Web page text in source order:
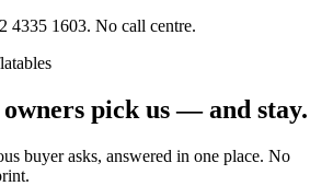
4335 1603. No call centre.
pick us — and stay.
buyer asks, answered in one place. No